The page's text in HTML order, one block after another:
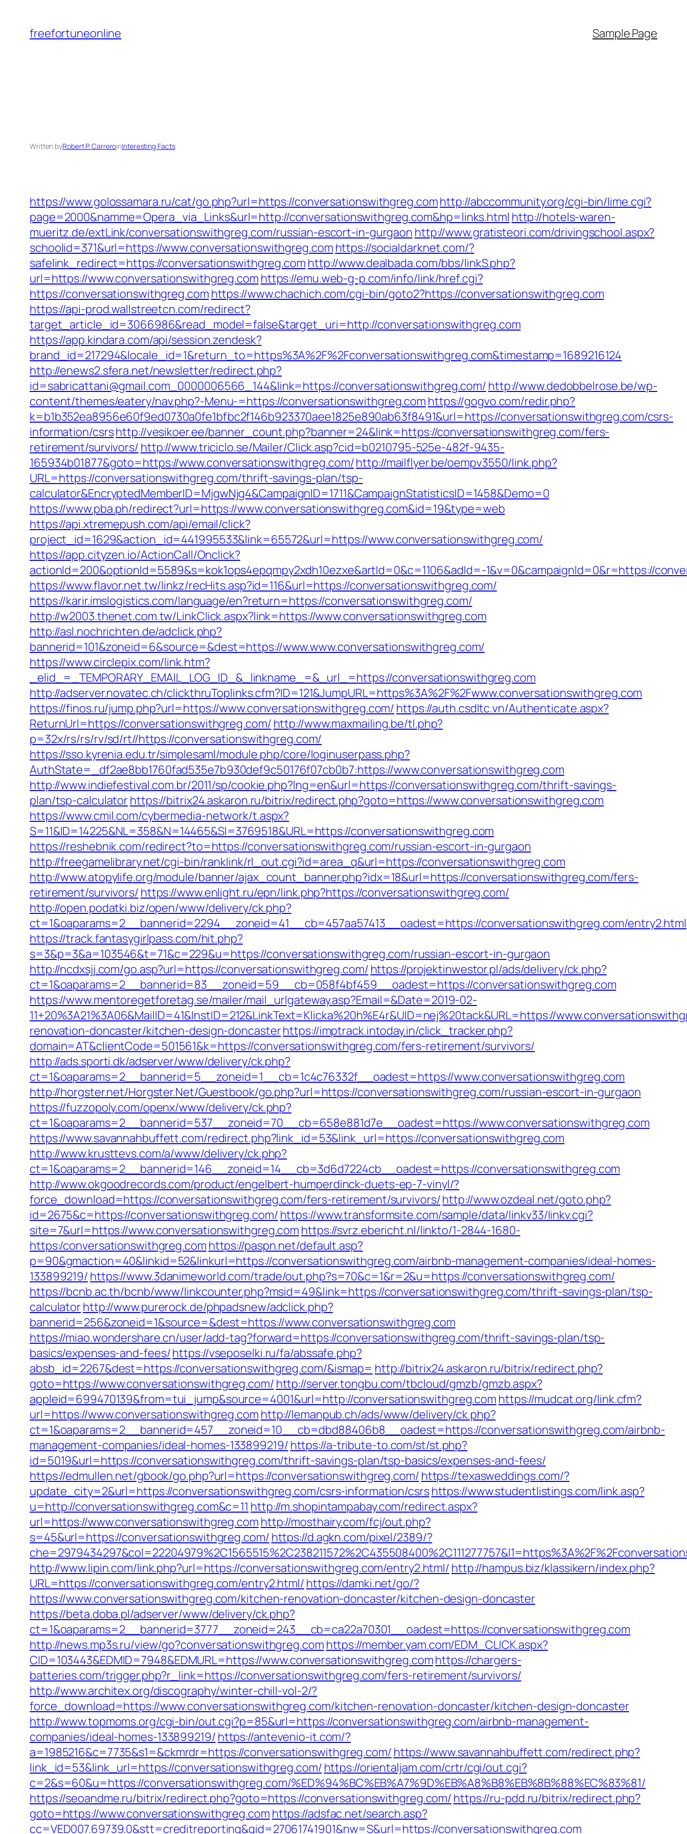
content
freefortuneonline Sample Page
Written byRobert P. CarreroinInteresting Facts
https://www.golossamara.ru/cat/go.php?url=https://conversationswithgreg.comhttp://abccommunity.org/cgi-bin/lime.cgi?
page=2000&namme=Opera_via_Links&url=http://conversationswithgreg.com&hp=links.html http://hotels-waren-
mueritz.de/extLink/conversationswithgreg.com/russian-escort-in-gurgaon http://www.gratisteori.com/drivingschool.aspx?
schoolid=371&url=https://www.conversationswithgreg.com https://socialdarknet.com/?
safelink_redirect=https://conversationswithgreg.com http://www.dealbada.com/bbs/linkS.php?
url=https://www.conversationswithgreg.com https://emu.web-g-p.com/info/link/href.cgi?
https://conversationswithgreg.com https://www.chachich.com/cgi-bin/goto2?https://conversationswithgreg.com
https://api-prod.wallstreetcn.com/redirect?
target_article_id=3066986&read_model=false&target_uri=http://conversationswithgreg.com
https://app.kindara.com/api/session.zendesk?
brand_id=217294&locale_id=1&return_to=https%3A%2F%2Fconversationswithgreg.com&timestamp=1689216124
http://enews2.sfera.net/newsletter/redirect.php?
id=sabricattani@gmail.com_0000006566_144&link=https://conversationswithgreg.com/ http://www.dedobbelrose.be/wp-
content/themes/eatery/nav.php?-Menu-=https://conversationswithgreg.com https://gogvo.com/redir.php?
k=b1b352ea8956e60f9ed0730a0fe1bfbc2f146b923370aee1825e890ab63f8491&url=https://conversationswithgreg.com/csrs-
information/csrshttp://vesikoer.ee/banner_count.php?banner=24&link=https://conversationswithgreg.com/fers-
retirement/survivors/ http://www.triciclo.se/Mailer/Click.asp?cid=b0210795-525e-482f-9435-
165934b01877&goto=https://www.conversationswithgreg.com/http://mailflyer.be/oempv3550/link.php?
URL=https://conversationswithgreg.com/thrift-savings-plan/tsp-
calculator&EncryptedMemberID=MjgwNjg4&CampaignID=1711&CampaignStatisticsID=1458&Demo=0
https://www.pba.ph/redirect?url=https://www.conversationswithgreg.com&id=19&type=web
https://api.xtremepush.com/api/email/click?
project_id=1629&action_id=441995533&link=65572&url=https://www.conversationswithgreg.com/
https://app.cityzen.io/ActionCall/Onclick?
actionId=200&optionId=5589&s=kok1ops4epqmpy2xdh10ezxe&artId=0&c=1106&adId=-1&v=0&campaignId=0&r=https://
https://www.flavor.net.tw/linkz/recHits.asp?id=116&url=https://conversationswithgreg.com/
https://karir.imslogistics.com/language/en?return=https://conversationswithgreg.com/
http://w2003.thenet.com.tw/LinkClick.aspx?link=https://www.conversationswithgreg.com
http://asl.nochrichten.de/adclick.php?
bannerid=101&zoneid=6&source=&dest=https://www.www.conversationswithgreg.com/
https://www.circlepix.com/link.htm?
_elid_=_TEMPORARY_EMAIL_LOG_ID_&_linkname_=&_url_=https://conversationswithgreg.com
http://adserver.novatec.ch/clickthruToplinks.cfm?ID=121&JumpURL=https%3A%2F%2Fwww.conversationswithgreg.com
https://finos.ru/jump.php?url=https://www.conversationswithgreg.com/ https://auth.csdltc.vn/Authenticate.aspx?
ReturnUrl=https://conversationswithgreg.com/ http://www.maxmailing.be/tl.php?
p=32x/rs/rs/rv/sd/rt//https://conversationswithgreg.com/
https://sso.kyrenia.edu.tr/simplesaml/module.php/core/loginuserpass.php?
AuthState=_df2ae8bb1760fad535e7b930def9c50176f07cb0b7:https://www.conversationswithgreg.com
http://www.indiefestival.com.br/2011/sp/cookie.php?lng=en&url=https://conversationswithgreg.com/thrift-savings-
plan/tsp-calculatorhttps://bitrix24.askaron.ru/bitrix/redirect.php?goto=https://www.conversationswithgreg.com
https://www.cmil.com/cybermedia-network/t.aspx?
S=11&ID=14225&NL=358&N=14465&SI=3769518&URL=https://conversationswithgreg.com
https://reshebnik.com/redirect?to=https://conversationswithgreg.com/russian-escort-in-gurgaon
http://freegamelibrary.net/cgi-bin/ranklink/rl_out.cgi?id=area_q&url=https://conversationswithgreg.com
http://www.atopylife.org/module/banner/ajax_count_banner.php?idx=18&url=https://conversationswithgreg.com/fers-
retirement/survivors/ https://www.enlight.ru/epn/link.php?https://conversationswithgreg.com/
http://open.podatki.biz/open/www/delivery/ck.php?
ct=1&oaparams=2__bannerid=2294__zoneid=41__cb=457aa57413__oadest=https://conversationswithgreg.com/entry2.html
https://track.fantasygirlpass.com/hit.php?
s=3&p=3&a=103546&t=71&c=229&u=https://conversationswithgreg.com/russian-escort-in-gurgaon
http://ncdxsjj.com/go.asp?url=https://conversationswithgreg.com/ https://projektinwestor.pl/ads/delivery/ck.php?
ct=1&oaparams=2__bannerid=83__zoneid=59__cb=058f4bf459__oadest=https://conversationswithgreg.com
https://www.mentoregetforetag.se/mailer/mail_urlgateway.asp?Email=&Date=2019-02-
11+20%3A21%3A06&MailID=41&InstID=212&LinkText=Klicka%20h%E4r&UID=nej%20tack&URL=https://
renovation-doncaster/kitchen-design-doncasterhttps://imptrack.intoday.in/click_tracker.php?
domain=AT&clientCode=501561&k=https://conversationswithgreg.com/fers-retirement/survivors/
http://ads.sporti.dk/adserver/www/delivery/ck.php?
ct=1&oaparams=2__bannerid=5__zoneid=1__cb=1c4c76332f__oadest=https://www.conversationswithgreg.com
http://horgster.net/Horgster.Net/Guestbook/go.php?url=https://conversationswithgreg.com/russian-escort-in-gurgaon
https://fuzzopoly.com/openx/www/delivery/ck.php?
ct=1&oaparams=2__bannerid=537__zoneid=70__cb=658e881d7e__oadest=https://www.conversationswithgreg.com
https://www.savannahbuffett.com/redirect.php?link_id=53&link_url=https://conversationswithgreg.com
http://www.krusttevs.com/a/www/delivery/ck.php?
ct=1&oaparams=2__bannerid=146__zoneid=14__cb=3d6d7224cb__oadest=https://conversationswithgreg.com
http://www.okgoodrecords.com/product/engelbert-humperdinck-duets-ep-7-vinyl/?
force_download=https://conversationswithgreg.com/fers-retirement/survivors/http://www.ozdeal.net/goto.php?
id=2675&c=https://conversationswithgreg.com/ https://www.transformsite.com/sample/data/linkv33/linkv.cgi?
site=7&url=https://www.conversationswithgreg.com https://svrz.ebericht.nl/linkto/1-2844-1680-
https:/conversationswithgreg.com https://paspn.net/default.asp?
p=90&gmaction=40&linkid=52&linkurl=https://conversationswithgreg.com/airbnb-management-companies/ideal-homes-
133899219/ https://www.3danimeworld.com/trade/out.php?s=70&c=1&r=2&u=https://conversationswithgreg.com/
https://bcnb.ac.th/bcnb/www/linkcounter.php?msid=49&link=https://conversationswithgreg.com/thrift-savings-plan/tsp-
calculatorhttp://www.purerock.de/phpadsnew/adclick.php?
bannerid=256&zoneid=1&source=&dest=https://www.conversationswithgreg.com
https://miao.wondershare.cn/user/add-tag?forward=https://conversationswithgreg.com/thrift-savings-plan/tsp-
basics/expenses-and-fees/https://vseposelki.ru/fa/abssafe.php?
absb_id=2267&dest=https://conversationswithgreg.com/&ismap= http://bitrix24.askaron.ru/bitrix/redirect.php?
goto=https://www.conversationswithgreg.com/ http://server.tongbu.com/tbcloud/gmzb/gmzb.aspx?
appleid=699470139&from=tui_jump&source=4001&url=http://conversationswithgreg.com https://mudcat.org/link.cfm?
url=https://www.conversationswithgreg.com http://lemanpub.ch/ads/www/delivery/ck.php?
ct=1&oaparams=2__bannerid=457__zoneid=10__cb=dbd88406b8__oadest=https://conversationswithgreg.com/airbnb-
management-companies/ideal-homes-133899219/ https://a-tribute-to.com/st/st.php?
id=5019&url=https://conversationswithgreg.com/thrift-savings-plan/tsp-basics/expenses-and-fees/
https://edmullen.net/gbook/go.php?url=https://conversationswithgreg.com/ https://texasweddings.com/?
update_city=2&url=https://conversationswithgreg.com/csrs-information/csrshttps://www.studentlistings.com/link.asp?
u=http://conversationswithgreg.com&c=11 http://m.shopintampabay.com/redirect.aspx?
url=https://www.conversationswithgreg.com http://mosthairy.com/fcj/out.php?
s=45&url=https://conversationswithgreg.com/ https://d.agkn.com/pixel/2389/?
http://www.lipin.com/link.php?url=https://conversationswithgreg.com/entry2.html/ http://hampus.biz/klassikern/index.php?
URL=https://conversationswithgreg.com/entry2.html/ https://damki.net/go/?
https://www.conversationswithgreg.com/kitchen-renovation-doncaster/kitchen-design-doncaster
https://beta.doba.pl/adserver/www/delivery/ck.php?
ct=1&oaparams=2__bannerid=3777__zoneid=243__cb=ca22a70301__oadest=https://conversationswithgreg.com
http://news.mp3s.ru/view/go?conversationswithgreg.com https://member.yam.com/EDM_CLICK.aspx?
CID=103443&EDMID=7948&EDMURL=https://www.conversationswithgreg.comhttps://chargers-
batteries.com/trigger.php?r_link=https://conversationswithgreg.com/fers-retirement/survivors/
http://www.architex.org/discography/winter-chill-vol-2/?
force_download=https://www.conversationswithgreg.com/kitchen-renovation-doncaster/kitchen-design-doncaster
http://www.topmoms.org/cgi-bin/out.cgi?p=85&url=https://conversationswithgreg.com/airbnb-management-
companies/ideal-homes-133899219/ https://antevenio-it.com/?
a=1985216&c=7735&s1=&ckmrdr=https://conversationswithgreg.com/ https://www.savannahbuffett.com/redirect.php?
link_id=53&link_url=https://conversationswithgreg.com/ https://orientaljam.com/crtr/cgi/out.cgi?
c=2&s=60&u=https://conversationswithgreg.com/%ED%94%BC%EB%A7%9D%EB%A8%B8%EB%8B%88%EC%83%81/
https://seoandme.ru/bitrix/redirect.php?goto=https://conversationswithgreg.com/ https://ru-pdd.ru/bitrix/redirect.php?
goto=https://www.conversationswithgreg.com https://adsfac.net/search.asp?
cc=VED007.69739.0&stt=creditreporting&gid=27061741901&nw=S&url=https://conversationswithgreg.com